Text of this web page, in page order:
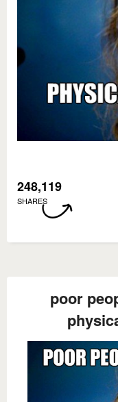
248,119
SHARES
poor